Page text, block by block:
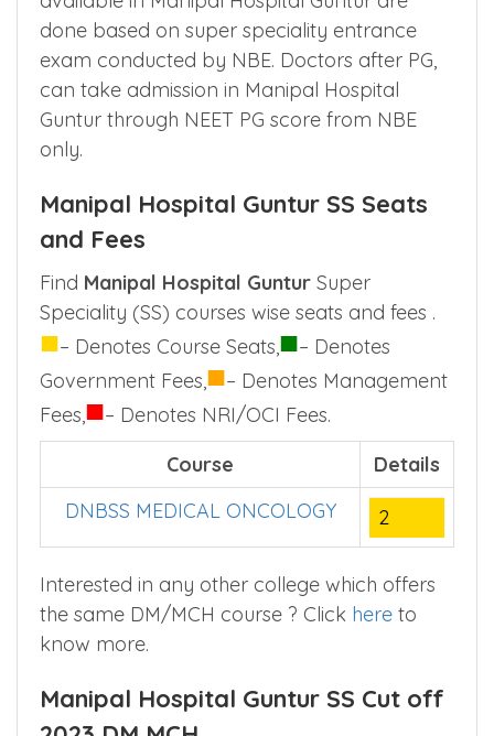
Admission to Doctorate of Medicine(DM),
Master of Chirurgiae (MCH) courses
available in Manipal Hospital Guntur are
done based on super speciality entrance
exam conducted by NBE. Doctors after PG,
Guntur through NEET PG score from NBE
only.
Manipal Hospital Guntur SS Seats
and Fees
FindManipal Hospital GunturSuper
Speciality (SS) courses wise seats and fees .
■– Denotes Course Seats,■– Denotes
Government Fees,■– Denotes Management
Fees,■– Denotes NRI/OCI Fees.
DNBSS MEDICAL ONCOLOGY
2
the same DM/MCH course ? Clickhereto